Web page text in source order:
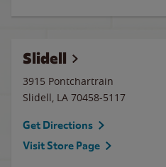
Slidell
3915 Pontchartrain
Slidell, LA 70458-5117
Get Directions
Visit Store Page